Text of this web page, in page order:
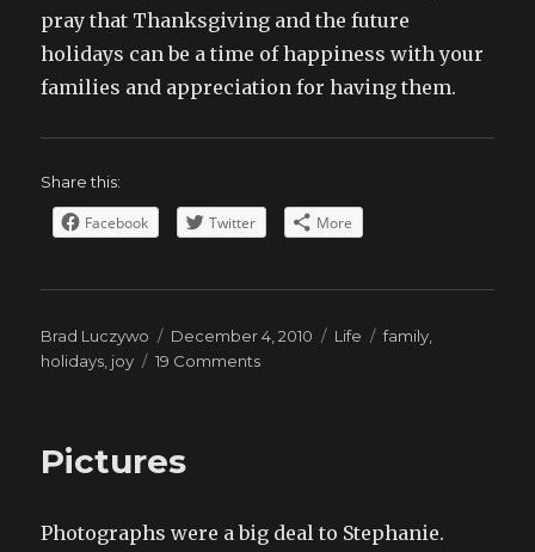
pray that Thanksgiving and the future
holidays can be a time of happiness with your
families and appreciation for having them.
Share this:
Facebook Twitter More
Author
Brad Luczywo
Posted
on
December 4, 2010 Categories
Life Tags
family
holidays joy 19 Commentson
Pictures
Photographs were a big deal to Stephanie.